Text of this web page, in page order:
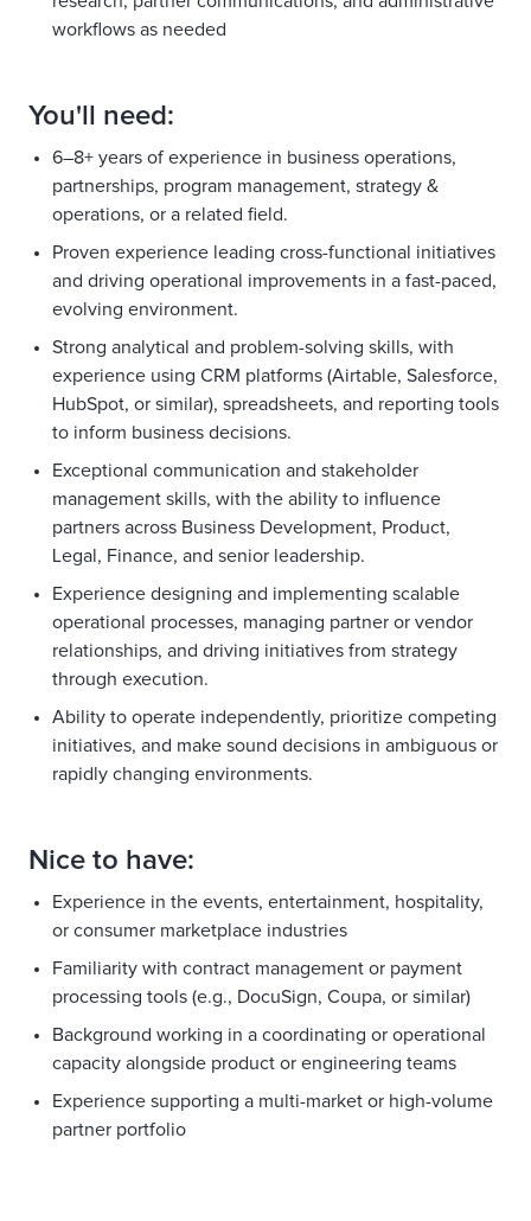
workflows as needed
You'll need:
6–8+ years of experience in business operations,
partnerships, program management, strategy &
operations, or a related field.
Proven experience leading cross-functional initiatives
and driving operational improvements in a fast-paced,
evolving environment.
Strong analytical and problem-solving skills, with
experience using CRM platforms (Airtable, Salesforce,
HubSpot, or similar), spreadsheets, and reporting tools
to inform business decisions.
Exceptional communication and stakeholder
management skills, with the ability to influence
partners across Business Development, Product,
Legal, Finance, and senior leadership.
Experience designing and implementing scalable
operational processes, managing partner or vendor
relationships, and driving initiatives from strategy
through execution.
Ability to operate independently, prioritize competing
initiatives, and make sound decisions in ambiguous or
rapidly changing environments.
Nice to have:
Experience in the events, entertainment, hospitality,
or consumer marketplace industries
Familiarity with contract management or payment
processing tools (e.g., DocuSign, Coupa, or similar)
Background working in a coordinating or operational
capacity alongside product or engineering teams
Experience supporting a multi-market or high-volume
partner portfolio